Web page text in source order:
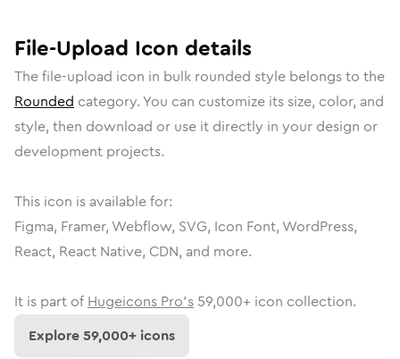
File-Upload Icon details
Thefile-upload icon in bulk rounded style belongs to the
Rounded category. You can customize its size, color, and
style, then download or use it directly in your design or
development projects.
This icon is available for:
Figma, Framer, Webflow, SVG, Icon Font, WordPress,
React, React Native, CDN, and more.
It is part of Hugeicons Pro's 59,000+ icon collection.
Explore59,000+ icons